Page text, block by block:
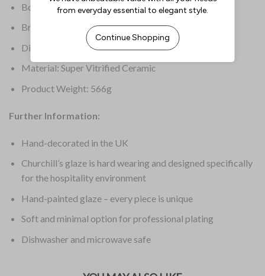
Box Quantity: 12
Brand: Churchill Super Vitrified
Dimensions: 298(W) x 153(D)mm
Material: Super Vitrified Ceramic
Product Weight: 566g
Further Information:
Hand-decorated in the UK
Churchill’s glaze is hard wearing and designed specifically
for the hospitality environment
Hand-painted glaze – every piece is unique
Soft and minimal option for professional plating
Dishwasher and microwave safe